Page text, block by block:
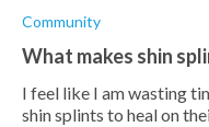
happening. A
Community
What makes shin
I feel like I am wasting
shin splints to heal on